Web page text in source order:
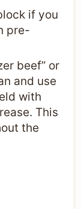
if you
pre-
beef” or
and use
with
This
the